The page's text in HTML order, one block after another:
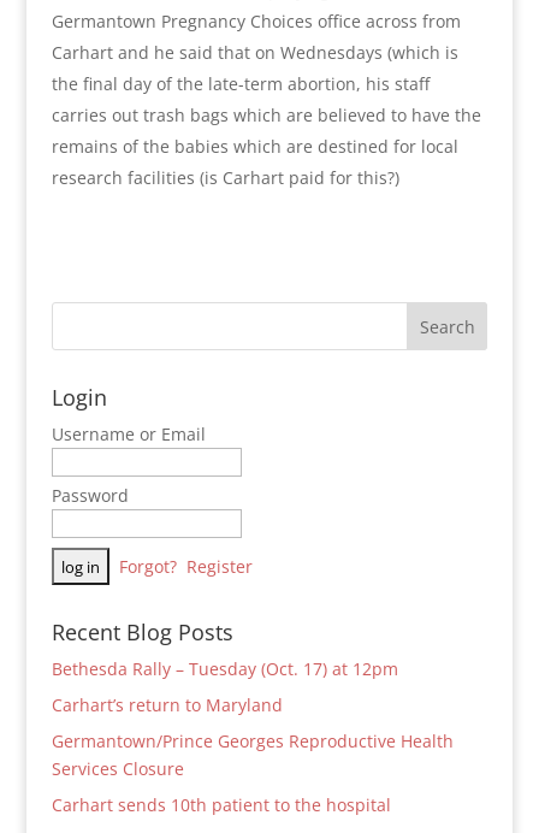
Germantown Pregnancy Choices office across from
Carhart and he said that on Wednesdays (which is
the final day of the late-term abortion, his staff
carries out trash bags which are believed to have the
remains of the babies which are destined for local
research facilities (is Carhart paid for this?)
Login
Username or Email
Password
Forgot? Register
Recent Blog Posts
Bethesda Rally – Tuesday (Oct. 17) at 12pm
Carhart’s return to Maryland
Germantown/Prince Georges Reproductive Health
Services Closure
Carhart sends 10th patient to the hospital